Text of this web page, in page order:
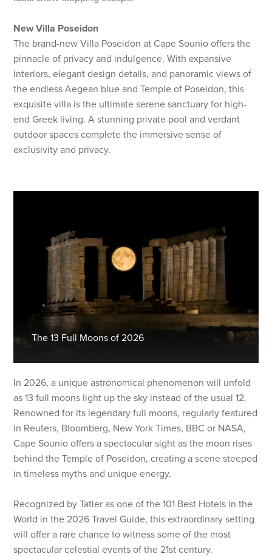
New Villa Poseidon
The brand-new Villa Poseidon at Cape Sounio offers the
pinnacle of privacy and indulgence. With expansive
interiors, elegant design details, and panoramic views of
the endless Aegean blue and Temple of Poseidon, this
exquisite villa is the ultimate serene sanctuary for high-
end Greek living. A stunning private pool and verdant
outdoor spaces complete the immersive sense of
exclusivity and privacy.
The 13 Full Moons of 2026
In 2026, a unique astronomical phenomenon will unfold
as 13 full moons light up the sky instead of the usual 12.
Renowned for its legendary full moons, regularly featured
in Reuters, Bloomberg, New York Times, BBC or NASA,
Cape Sounio offers a spectacular sight as the moon rises
behind the Temple of Poseidon, creating a scene steeped
in timeless myths and unique energy.
Recognized by Tatler as one of the 101 Best Hotels in the
World in the 2026 Travel Guide, this extraordinary setting
will offer a rare chance to witness some of the most
spectacular celestial events of the 21st century.